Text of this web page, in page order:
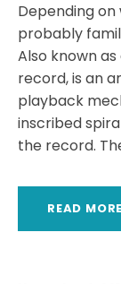
Depending
probably
Also known
record, is an
playback
inscribed
the record.
READ MORE